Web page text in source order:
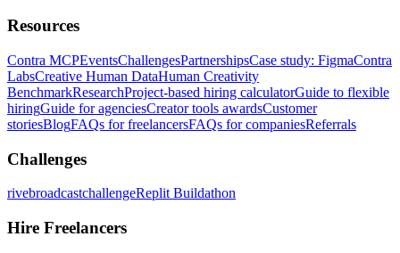
Resources
Contra MCPEventsChallengesPartnershipsCase study: FigmaContra
LabsCreative Human DataHuman Creativity
BenchmarkResearchProject-based hiring calculatorGuide to flexible
hiringGuide for agenciesCreator tools awardsCustomer
storiesBlogFAQs for freelancersFAQs for companiesReferrals
Challenges
rivebroadcastchallengeReplit Buildathon
Hire Freelancers